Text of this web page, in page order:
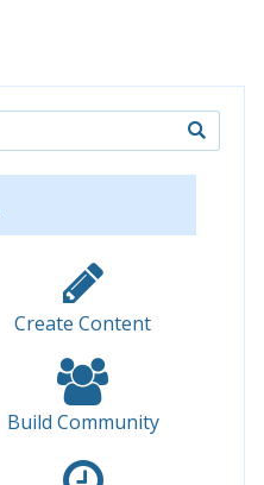
Create Content
Build Community